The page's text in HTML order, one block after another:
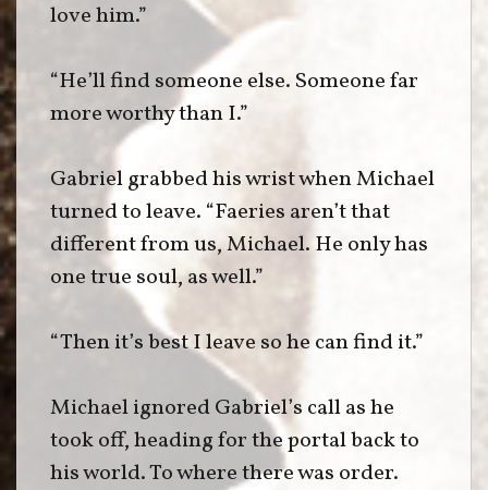
love him.”
“He’ll find someone else. Someone far
more worthy than I.”
Gabriel grabbed his wrist when Michael
turned to leave. “Faeries aren’t that
different from us, Michael. He only has
one true soul, as well.”
“Then it’s best I leave so he can find it.”
Michael ignored Gabriel’s call as he
took off, heading for the portal back to
his world. To where there was order.